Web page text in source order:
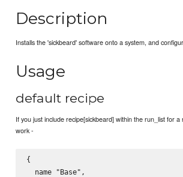
Description
Installs the 'sickbeard' software onto a system, and
Usage
default recipe
If you just include recipe[sickbeard] within the run_list for a
work -
{
  name "Base",